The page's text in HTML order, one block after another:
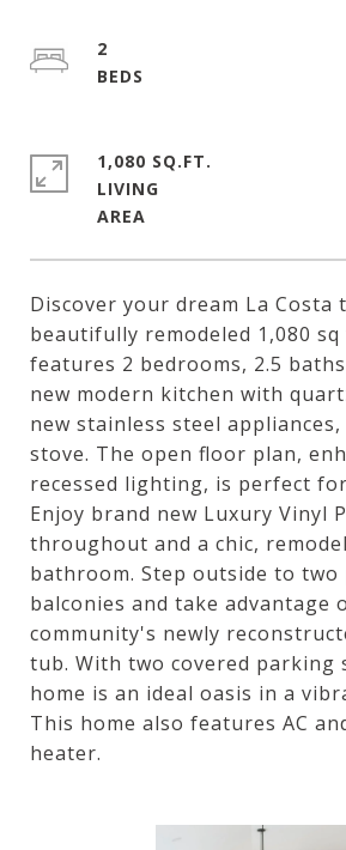
Discover your dream La Costa
beautifully remodeled 1,080
features 2 bedrooms, 2.5
new modern kitchen with
new stainless steel appliances,
stove. The open floor plan,
recessed lighting, is perfect
Enjoy brand new Luxury Vinyl
throughout and a chic,
bathroom. Step outside to two
balconies and take advantage
community's newly
tub. With two covered parking
home is an ideal oasis in a
This home also features AC
heater.
2
1,080 SQ.FT.
LIVING